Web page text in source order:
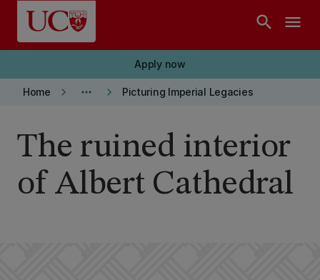
Skip to main content
search menu
Apply now
Home keyboard_arrow_right more_horiz keyboard_arrow_right Picturing Imperial Legacies
The ruined interior
of Albert Cathedral